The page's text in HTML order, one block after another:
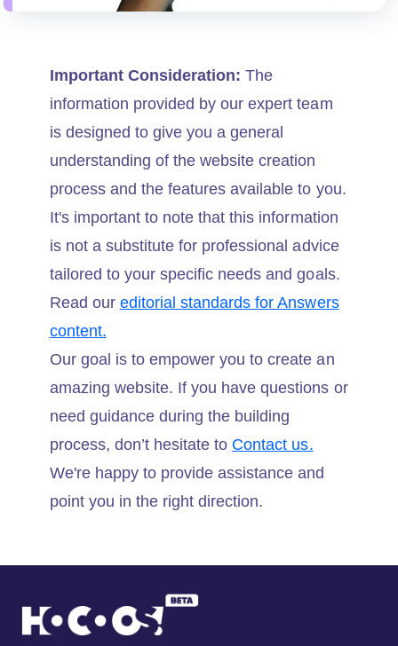
Important Consideration: The
information provided by our expert team
is designed to give you a general
understanding of the website creation
process and the features available to you.
It's important to note that this information
is not a substitute for professional advice
tailored to your specific needs and goals.
Read our editorial standards for Answers
content.
Our goal is to empower you to create an
amazing website. If you have questions or
need guidance during the building
process, don’t hesitate to Contact us.
We're happy to provide assistance and
point you in the right direction.